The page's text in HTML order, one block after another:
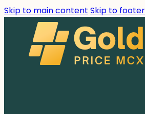
Skip to main content Skip to footer